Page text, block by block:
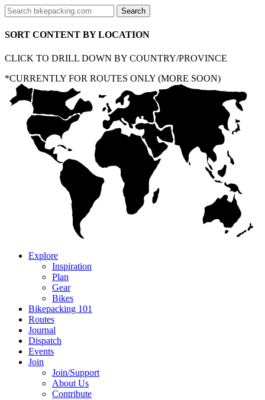
SORT CONTENT BY LOCATION
CLICK TO DRILL DOWN BY COUNTRY/PROVINCE
*CURRENTLY FOR ROUTES ONLY (MORE SOON)
Explore
Inspiration
Plan
Gear
Bikes
Bikepacking 101
Routes
Journal
Dispatch
Events
Join
Join/Support
About Us
Contribute